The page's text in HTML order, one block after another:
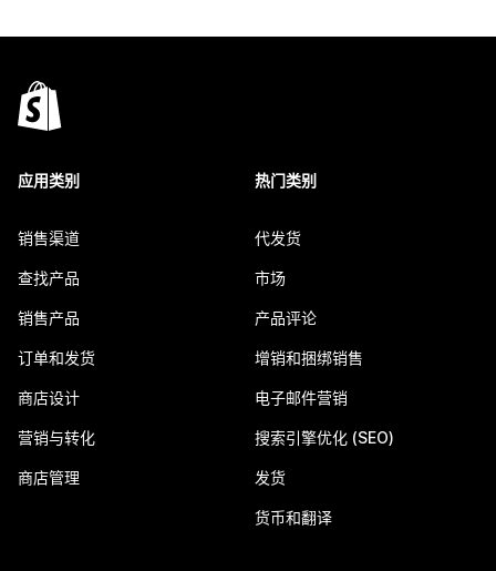
应用类别
销售渠道
查找产品
销售产品
订单和发货
商店设计
营销与转化
商店管理
热门类别
代发货
市场
产品评论
增销和捆绑销售
电子邮件营销
搜索引擎优化 (SEO)
发货
货币和翻译